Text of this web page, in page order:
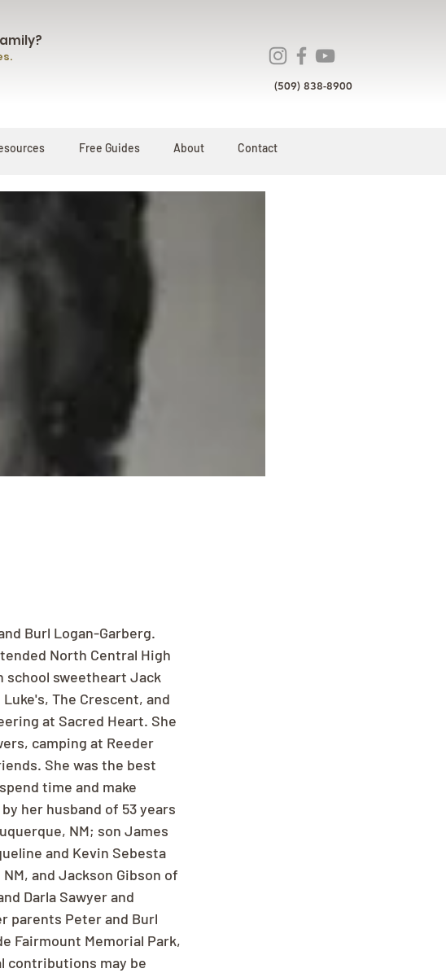
(509) 838-8900
Free Guides About Contact
Burl Logan-Garberg.
North Central High
school sweetheart Jack
The Crescent, and
at Sacred Heart. She
camping at Reeder
She was the best
time and make
her husband of 53 years
NM; son James
and Kevin Sebesta
and Jackson Gibson of
Darla Sawyer and
parents Peter and Burl
Fairmount Memorial Park,
contributions may be